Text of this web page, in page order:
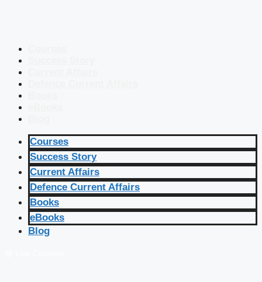
Courses
Success Story
Current Affairs
Defence Current Affairs
Books
eBooks
Blog